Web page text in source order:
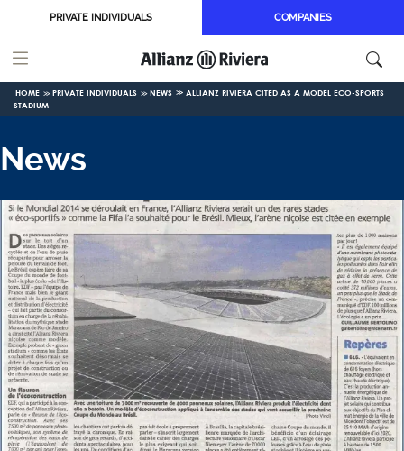
Skip to main content
PRIVATE INDIVIDUALS COMPANIES
HOME PRIVATE INDIVIDUALS NEWS
ALLIANZ RIVIERA CITED AS A MODEL ECO-SPORTS
STADIUM
News